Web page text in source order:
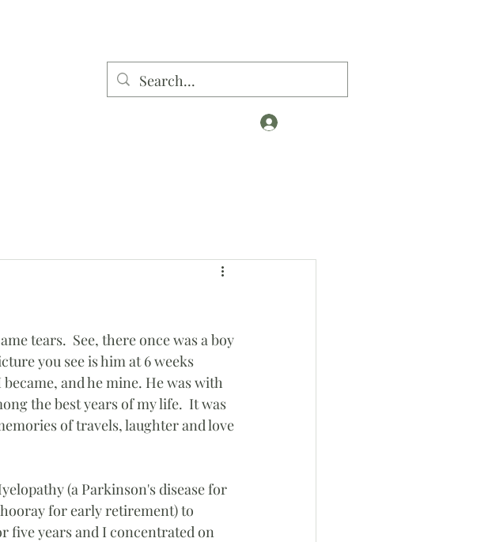
tears.  See, there once was a boy
you see is him at 6 weeks
and he mine. He was with
the best years of my life.  It was
of travels, laughter and love
(a Parkinson's disease for
for early retirement) to
five years and I concentrated on